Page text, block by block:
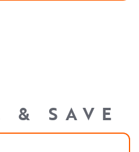
& SAVE